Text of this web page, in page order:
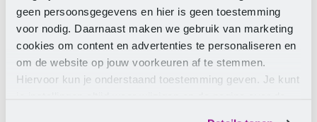
geen persoonsgegevens en hier is geen toestemming
voor nodig. Daarnaast maken we gebruik van marketing
cookies om content en advertenties te personaliseren en
om de website op jouw voorkeuren af te stemmen.
Hiervoor kun je onderstaand toestemming geven. Je kunt
In other sectors, you see wages rising, but in
hospitality, it lags significantly behind. Unfortunately,
hard work is not appreciated by every employer. I
understand that hospitality stars start looking